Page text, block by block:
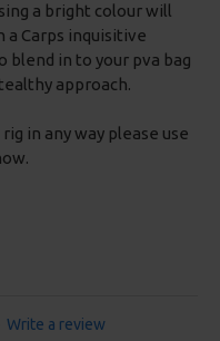
a bright colour will
a Carps inquisitive
blend in to your pva bag
approach.
in any way please use
Write a review